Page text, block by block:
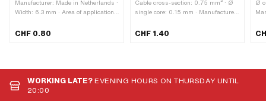
Manufacturer: Made in Netherlands ·
Width: 6.3 mm · Area of application:
connections: 1 pcs · Color: red
CHF 0.80
Cable cross-section: 0.75 mm² · Ø
single core: 0.15 mm · Manufacturer:
meter · Material: Copper · Material:
Area of application: Standard
CHF 1.40
Ø
WORKING LATE?EVENING HOURS ON THURSDAY UNTIL
20:00